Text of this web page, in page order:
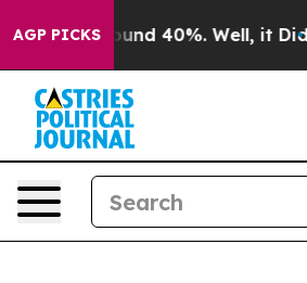
AGP PICKS
Floor Around 40%. Well, it Didn’t